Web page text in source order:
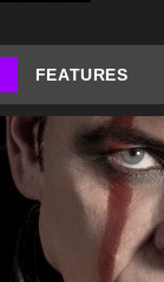
FEATURES